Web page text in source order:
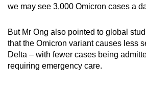
we may see 3,000 Omicron cases a
But Mr Ong also pointed to global
that the Omicron variant causes less
Delta – with fewer cases being
requiring emergency care.